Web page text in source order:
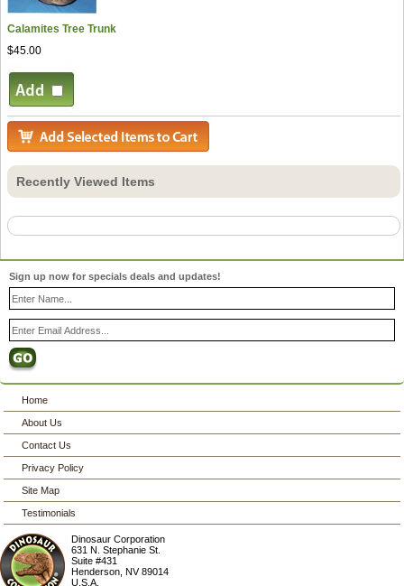
Calamites Tree Trunk
$45.00
Recently Viewed Items
Sign up now for specials deals and updates!
Home
About Us
Contact Us
Privacy Policy
Site Map
Testimonials
Dinosaur Corporation
631 N. Stephanie St.
Suite #431
Henderson ,NV 89014
U.S.A.